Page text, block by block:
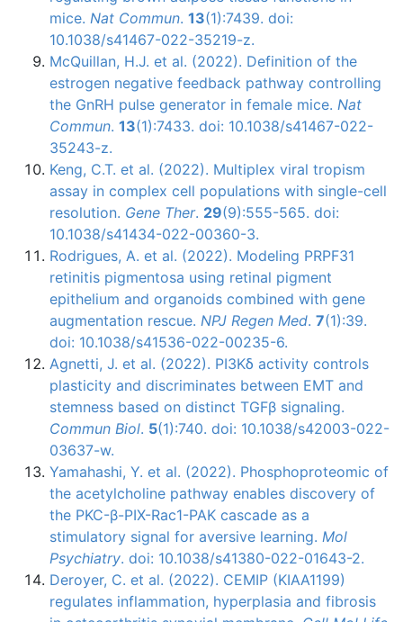
mice. Nat Commun. 13(1):7439. doi:
10.1038/s41467-022-35219-z.
McQuillan, H.J. et al. (2022). Definition of the
estrogen negative feedback pathway controlling
the GnRH pulse generator in female mice. Nat
Commun. 13(1):7433. doi: 10.1038/s41467-022-
35243-z.
Keng, C.T. et al. (2022). Multiplex viral tropism
assay in complex cell populations with single-cell
resolution. Gene Ther. 29(9):555-565. doi:
10.1038/s41434-022-00360-3.
Rodrigues, A. et al. (2022). Modeling PRPF31
retinitis pigmentosa using retinal pigment
epithelium and organoids combined with gene
augmentation rescue. NPJ Regen Med. 7(1):39.
doi: 10.1038/s41536-022-00235-6.
Agnetti, J. et al. (2022). PI3Kδ activity controls
plasticity and discriminates between EMT and
stemness based on distinct TGFβ signaling.
Commun Biol. 5(1):740. doi: 10.1038/s42003-022-
03637-w.
Yamahashi, Y. et al. (2022). Phosphoproteomic of
the acetylcholine pathway enables discovery of
the PKC-β-PIX-Rac1-PAK cascade as a
stimulatory signal for aversive learning. Mol
Psychiatry. doi: 10.1038/s41380-022-01643-2.
Deroyer, C. et al. (2022). CEMIP (KIAA1199)
regulates inflammation, hyperplasia and fibrosis